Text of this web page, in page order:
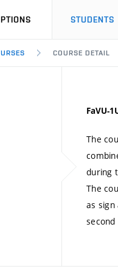
STUDENTS
COURSE DETAIL
FaVU-
The
during
The
as